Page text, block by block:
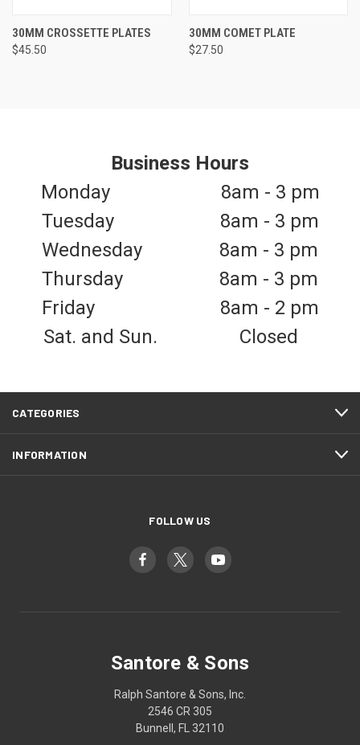
30MM CROSSETTE PLATES
$45.50
30MM COMET PLATE
$27.50
Business Hours
Monday 8am - 3 pm
Tuesday 8am - 3 pm
Wednesday 8am - 3 pm
Thursday 8am - 3 pm
Friday 8am - 2 pm
Sat. and Sun. Closed
CATEGORIES
INFORMATION
FOLLOW US
Santore & Sons
Ralph Santore & Sons, Inc.
2546 CR 305
Bunnell, FL 32110